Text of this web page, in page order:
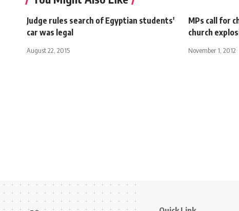
Judge rules search of Egyptian students'
car was legal
August 22, 2015
MPs call for
church
November 1, 2012